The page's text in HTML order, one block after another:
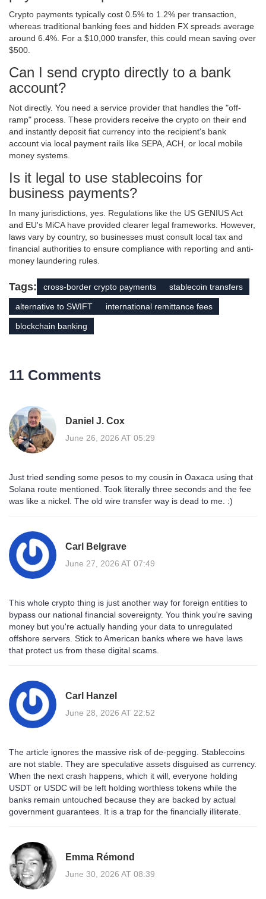
Crypto payments typically cost 0.5% to 1.2% per transaction,
whereas traditional banking fees and hidden FX spreads average
around 6.4%. For a $10,000 transfer, this could mean saving over
$500.
Can I send crypto directly to a bank
account?
Not directly. You need a service provider that handles the "off-
ramp" process. These providers receive the crypto on their end
and instantly deposit fiat currency into the recipient's bank
account via local payment rails like SEPA, ACH, or local mobile
money systems.
Is it legal to use stablecoins for
business payments?
In many jurisdictions, yes. Regulations like the US GENIUS Act
and EU's MiCA have provided clearer legal frameworks. However,
laws vary by country, so businesses must consult local tax and
financial authorities to ensure compliance with reporting and anti-
money laundering rules.
Tags: cross-border crypto payments stablecoin transfers
alternative to SWIFT international remittance fees
blockchain banking
11 Comments
Daniel J. Cox
June 26, 2026 AT 05:29
Just tried sending some pesos to my cousin in Oaxaca using that
Solana route mentioned. Took literally three seconds and the fee
was like a nickel. The old wire transfer way is dead to me. :)
Carl Belgrave
June 27, 2026 AT 07:49
This whole crypto thing is just another way for foreign entities to
bypass our national financial sovereignty. You think you're saving
money but you're actually handing your data to unregulated
offshore servers. Stick to American banks where we have laws
that protect us from these digital scams.
Carl Hanzel
June 28, 2026 AT 22:52
The article ignores the massive risk of de-pegging. Stablecoins
are not stable. They are speculative assets disguised as currency.
When the next crash happens, which it will, everyone holding
USDT or USDC will be left holding worthless tokens while the
banks remain untouched because they are backed by actual
government guarantees. It is a trap for the financially illiterate.
Emma Rémond
June 30, 2026 AT 08:39